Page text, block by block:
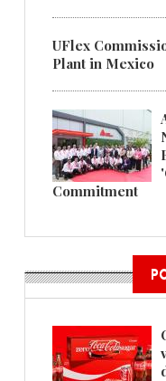
UFlex
Plant in Mexico
Commitment